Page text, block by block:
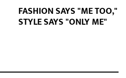
FASHION SAYS "ME TOO,"
STYLE SAYS "ONLY ME"